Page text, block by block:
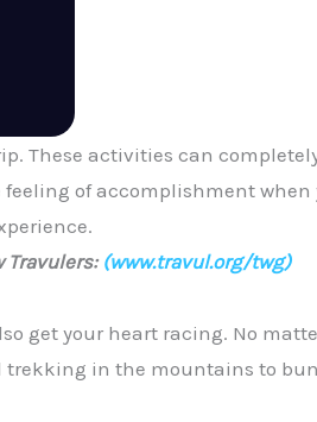
These activities can
of accomplishment when
Travulers: (www.travul.org/twg)
get your heart racing. No
trekking in the mountains to